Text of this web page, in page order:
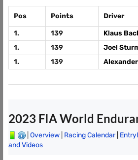
Pos Points Driver
1. 139
Klaus
1.
139
Joel
1.
139
2023 FIA World
Overview Racing Calendar|
and Videos